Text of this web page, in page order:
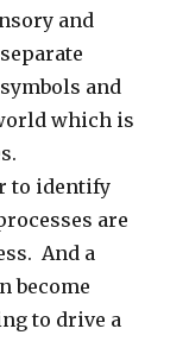
and
and
which is
to identify
are
And a
become
to drive a